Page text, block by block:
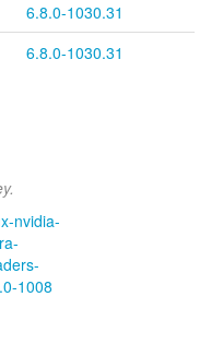
6.8.0-1030.31
6.8.0-1030.31
nvidia-
1008